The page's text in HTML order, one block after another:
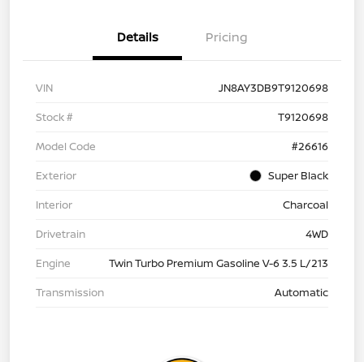
Details Pricing
VIN
JN8AY3DB9T9120698
Stock #
T9120698
Model Code
#26616
Exterior
Super Black
Interior
Charcoal
Drivetrain
4WD
Engine
Twin Turbo Premium Gasoline V-6 3.5 L/213
Transmission
Automatic